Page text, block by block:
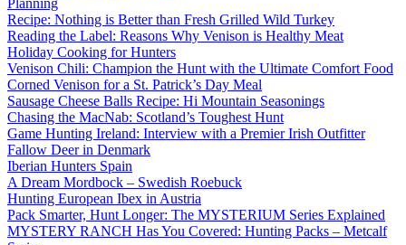
Planning
Recipe: Nothing is Better than Fresh Grilled Wild Turkey
Reading the Label: Reasons Why Venison is Healthy Meat
Holiday Cooking for Hunters
Venison Chili: Champion the Hunt with the Ultimate Comfort Food
Corned Venison for a St. Patrick’s Day Meal
Sausage Cheese Balls Recipe: Hi Mountain Seasonings
Chasing the MacNab: Scotland’s Toughest Hunt
Game Hunting Ireland: Interview with a Premier Irish Outfitter
Fallow Deer in Denmark
Iberian Hunters Spain
A Dream Mordbock – Swedish Roebuck
Hunting European Ibex in Austria
Pack Smarter, Hunt Longer: The MYSTERIUM Series Explained
MYSTERY RANCH Has You Covered: Hunting Packs – Metcalf